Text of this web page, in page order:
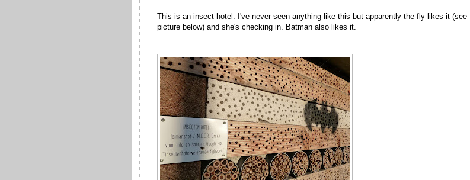
This is an insect hotel. I've never seen anything like this but apparently the fly likes it (see
picture below) and she's checking in. Batman also likes it.